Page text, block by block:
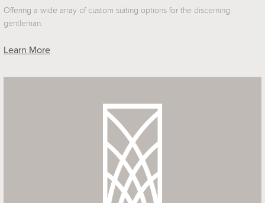
Offering a wide array of custom suiting options for the discerning
gentleman.
Learn More